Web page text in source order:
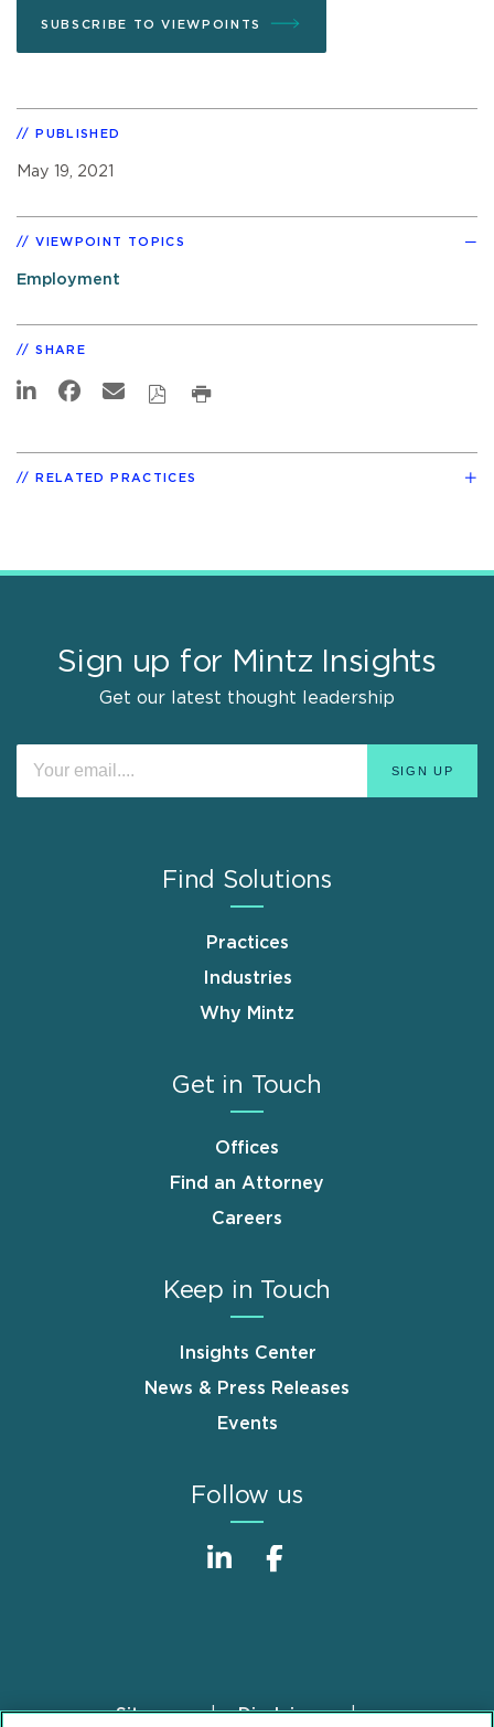
SUBSCRIBE TO VIEWPOINTS
PUBLISHED
May 19, 2021
VIEWPOINT TOPICS
Employment
SHARE
RELATED PRACTICES
Sign up for Mintz Insights
Get our latest thought leadership
Find Solutions
Practices
Industries
Why Mintz
Get in Touch
Offices
Find an Attorney
Careers
Keep in Touch
Insights Center
News & Press Releases
Events
Follow us
Sitemap Disclaimer